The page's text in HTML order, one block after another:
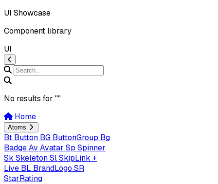
UI Showcase
Component library
UI
No results for ""
Home
Atoms
Bt Button BG ButtonGroup Bg
BadgeAv Avatar Sp Spinner
Sk SkeletonSlSkipLink +
Live BL BrandLogo SR
StarRating